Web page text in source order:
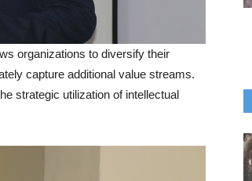
organizations to diversify their
capture additional value streams.
strategic utilization of intellectual